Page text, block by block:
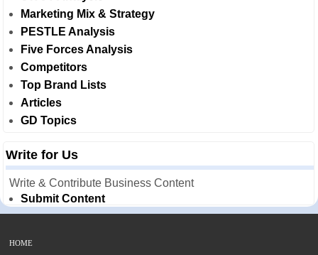
Marketing Mix & Strategy
PESTLE Analysis
Five Forces Analysis
Competitors
Top Brand Lists
Articles
GD Topics
Write for Us
Write & Contribute Business Content
Submit Content
HOME